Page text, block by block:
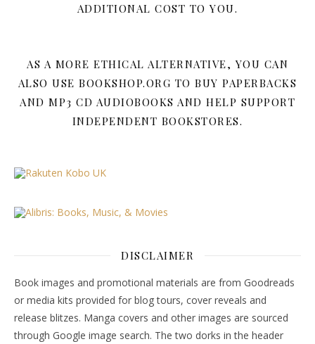
ADDITIONAL COST TO YOU.
AS A MORE ETHICAL ALTERNATIVE, YOU CAN
ALSO USE BOOKSHOP.ORG TO BUY PAPERBACKS
AND MP3 CD AUDIOBOOKS AND HELP SUPPORT
INDEPENDENT BOOKSTORES.
DISCLAIMER
Book images and promotional materials are from Goodreads
or media kits provided for blog tours, cover reveals and
release blitzes. Manga covers and other images are sourced
through Google image search. The two dorks in the header